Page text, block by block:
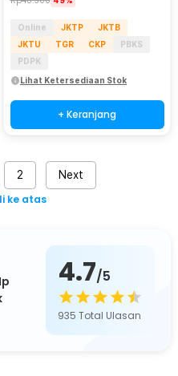
Online JKTP
JKTB
JKTU
TGR CKP
PBKS
PDPK
Lihat Ketersediaan Stok
+ Keranjang
2 Next
ke atas
4.7/5
935 Total Ulasan